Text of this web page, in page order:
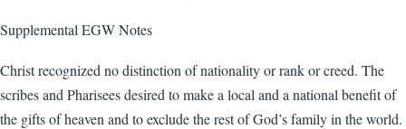
Supplemental EGW Notes
Christ recognized no distinction of nationality or rank or creed. The
scribes and Pharisees desired to make a local and a national benefit of
the gifts of heaven and to exclude the rest of God’s family in the world.